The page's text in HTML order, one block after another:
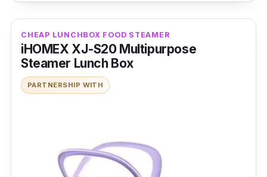
CHEAP LUNCHBOX FOOD STEAMER
iHOMEX XJ-S20 Multipurpose
Steamer Lunch Box
PARTNERSHIP WITH